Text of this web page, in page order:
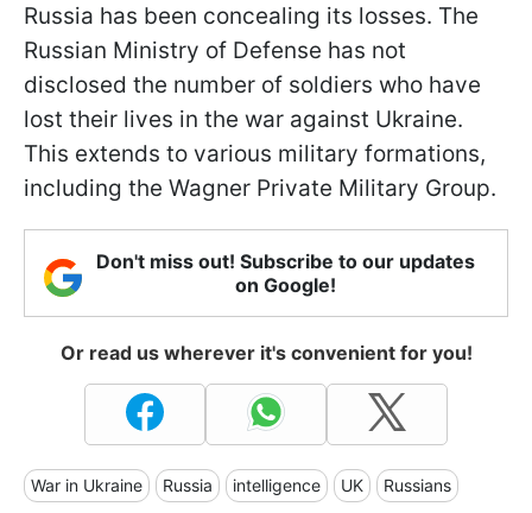
Russia has been concealing its losses. The
Russian Ministry of Defense has not
disclosed the number of soldiers who have
lost their lives in the war against Ukraine.
This extends to various military formations,
including the Wagner Private Military Group.
Don't miss out! Subscribe to our updates
on Google!
Or read us wherever it's convenient for you!
War in Ukraine Russia intelligence UK Russians